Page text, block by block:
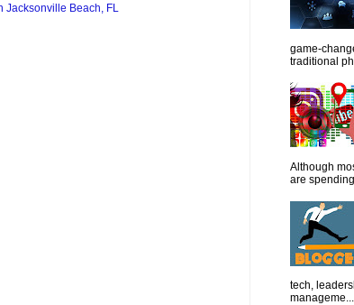
Jacksonville Beach, FL
game-
traditional
Although
are
tech,
manageme...